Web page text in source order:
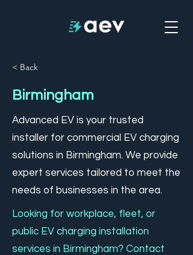
< Back
Birmingham
Advanced EV is your trusted
installer for commercial EV charging
solutions in Birmingham. We provide
expert services tailored to meet the
needs of businesses in the area.
Looking for workplace, fleet, or
public EV charging installation
services in Birmingham? Contact